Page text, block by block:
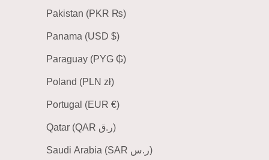
Pakistan (PKR ₨)
Panama (USD $)
Paraguay (PYG ₲)
Poland (PLN zł)
Portugal (EUR €)
Qatar (QAR ر.ق)
Saudi Arabia (SAR ر.س)